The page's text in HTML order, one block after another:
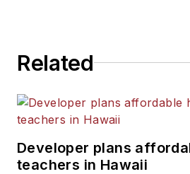
Related
Developer plans
teachers in Hawaii